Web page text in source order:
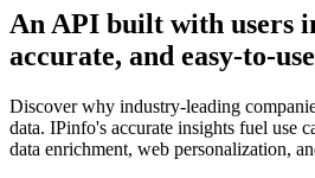
An API built with users
accurate, and easy-to-use
Discover why industry-leading
data. IPinfo's accurate insights fuel use
data enrichment, web personalization,